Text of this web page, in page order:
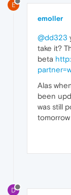
E
emoller
@dd323
take it?
beta
Alas
been
was still
D